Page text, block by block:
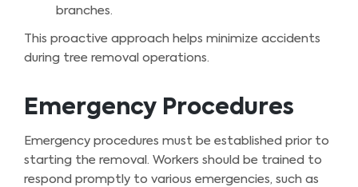
branches.
This proactive approach helps minimize accidents
during tree removal operations.
Emergency Procedures
Emergency procedures must be established prior to
starting the removal. Workers should be trained to
respond promptly to various emergencies, such as